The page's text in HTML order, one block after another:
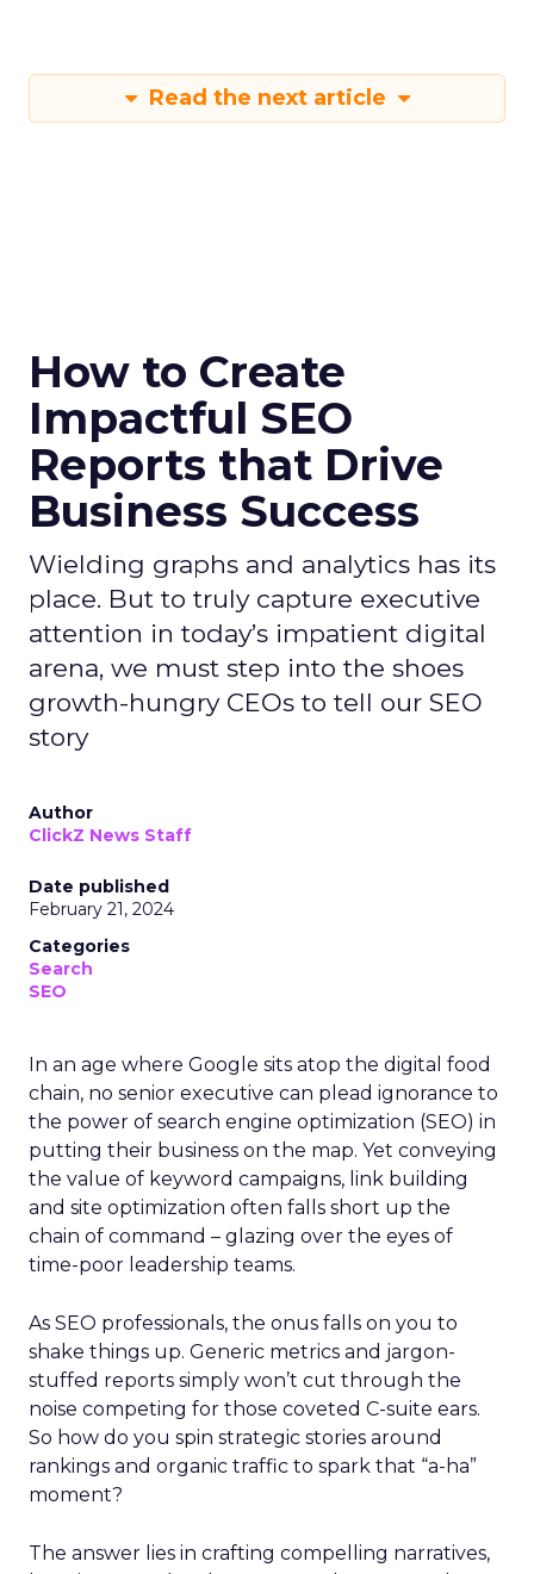
Read the next article
How to Create
Impactful SEO
Reports that Drive
Business Success
Wielding graphs and analytics has its
place. But to truly capture executive
attention in today’s impatient digital
arena, we must step into the shoes
growth-hungry CEOs to tell our SEO
story
Author
ClickZ News Staff
Date published
February 21, 2024
Categories
Search
SEO
In an age where Google sits atop the digital food
chain, no senior executive can plead ignorance to
the power of search engine optimization (SEO) in
putting their business on the map. Yet conveying
the value of keyword campaigns, link building
and site optimization often falls short up the
chain of command – glazing over the eyes of
time-poor leadership teams.
As SEO professionals, the onus falls on you to
shake things up. Generic metrics and jargon-
stuffed reports simply won’t cut through the
noise competing for those coveted C-suite ears.
So how do you spin strategic stories around
rankings and organic traffic to spark that “a-ha”
moment?
The answer lies in crafting compelling narratives,